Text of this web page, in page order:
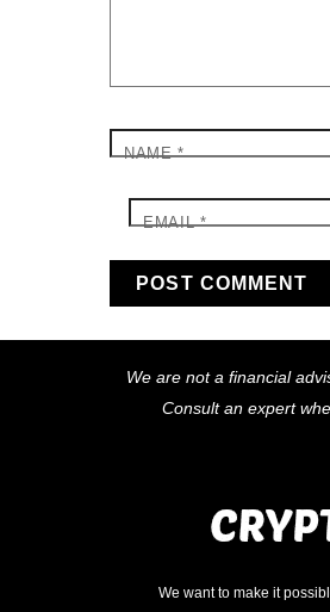
NAME*
EMAIL*
We are not a financial
Consult an expert
We want to make it